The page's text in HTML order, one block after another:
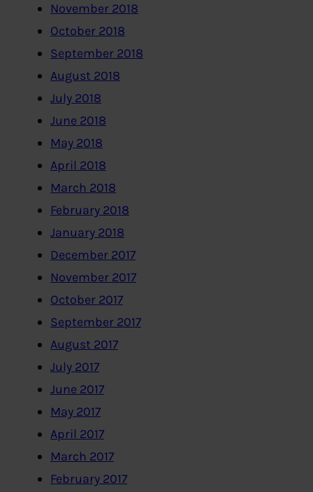
November 2018
October 2018
September 2018
August 2018
July 2018
June 2018
May 2018
April 2018
March 2018
February 2018
January 2018
December 2017
November 2017
October 2017
September 2017
August 2017
July 2017
June 2017
May 2017
April 2017
March 2017
February 2017